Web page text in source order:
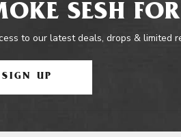
SESH
to our latest deals, drops & limited
SIGN UP